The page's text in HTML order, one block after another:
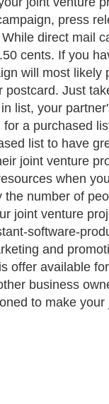
press
direct mail
cents. If you
will most likely
Just
list, your
a purchased
list to have
joint venture
when
number of
joint venture
software-
and
offer available
business
to make